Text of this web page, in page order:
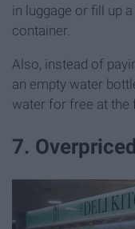
in luggage or fill up a
container.
Also, instead of
an empty water
water for free at the
7.